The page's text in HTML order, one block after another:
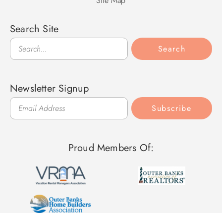
Search Site
Search
Search
Newsletter Signup
Subscribe
Proud Members Of: